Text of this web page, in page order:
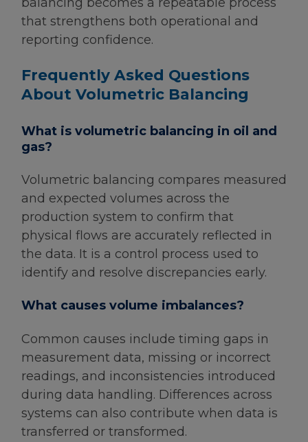
that strengthens both operational and
reporting confidence.
Frequently Asked Questions
About Volumetric Balancing
What is volumetric balancing in oil and
gas?
Volumetric balancing compares measured
and expected volumes across the
production system to confirm that
physical flows are accurately reflected in
the data. It is a control process used to
identify and resolve discrepancies early.
What causes volume imbalances?
Common causes include timing gaps in
measurement data, missing or incorrect
readings, and inconsistencies introduced
during data handling. Differences across
systems can also contribute when data is
transferred or transformed.